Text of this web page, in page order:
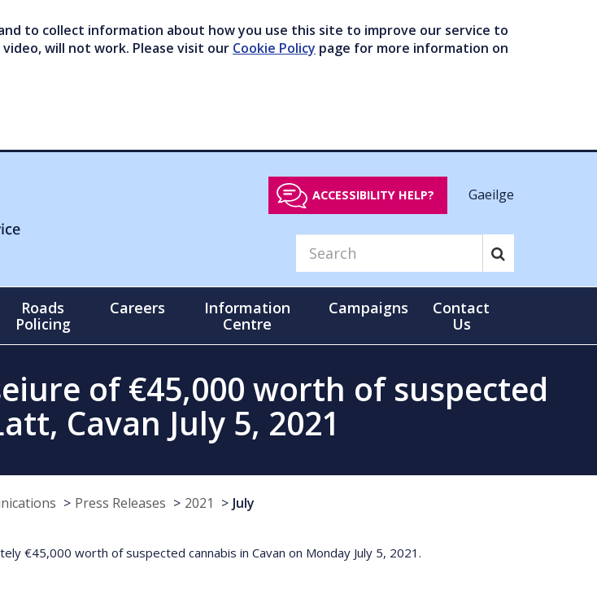
to collect information about how you use this site to improve our service to
will not work. Please visit our Cookie Policy page for more information on
ACCESSIBILITY HELP? Gaeilge
Roads
Policing
Careers
Information
Centre
Campaigns
Contact
Us
of €45,000 worth of suspected
Cavan July 5, 2021
Press Releases 2021 July
€45,000 worth of suspected cannabis in Cavan on Monday July 5, 2021.